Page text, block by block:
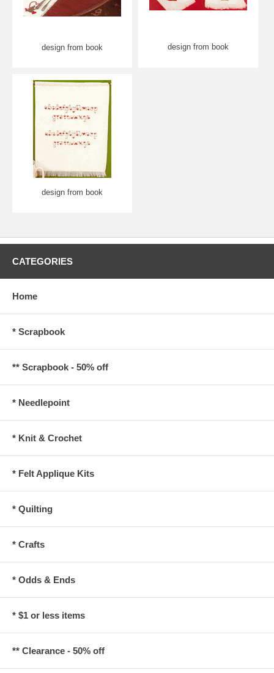
design from book design from book
design from book
CATEGORIES
Home
* Scrapbook
** Scrapbook - 50% off
* Needlepoint
* Knit & Crochet
* Felt Applique Kits
* Quilting
* Crafts
* Odds & Ends
* $1 or less items
** Clearance - 50% off